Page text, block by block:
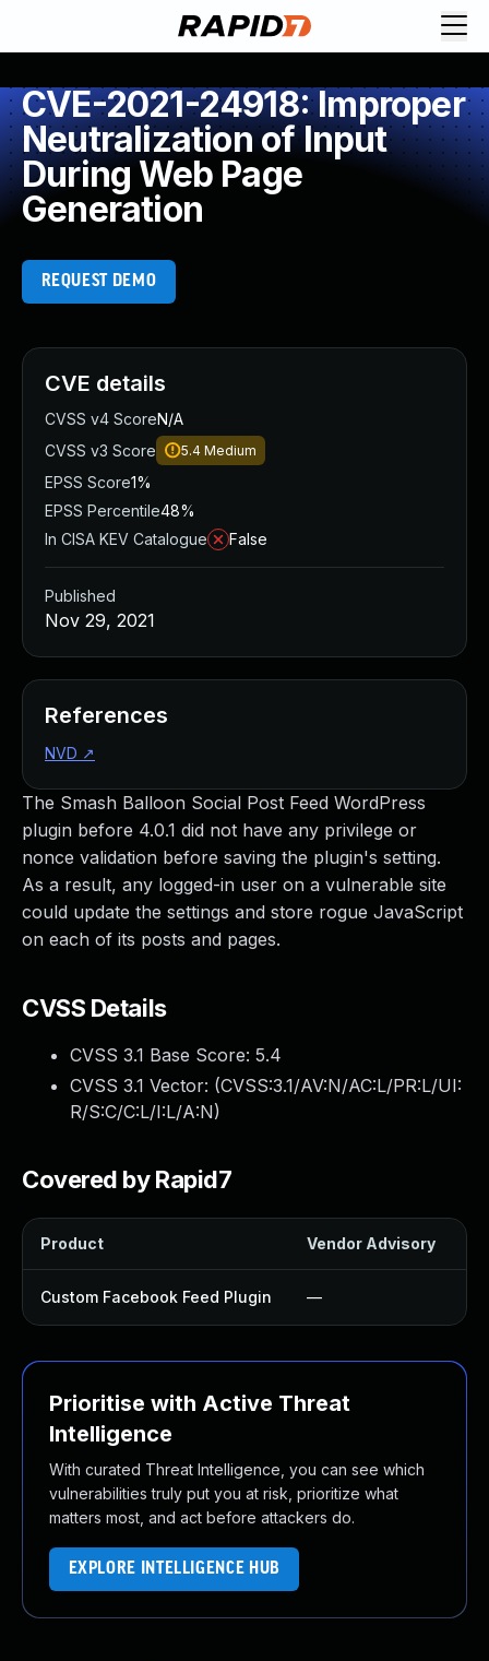
CVE-2021-24918: Improper
Neutralization of Input
During Web Page
Generation
REQUEST DEMO
The Smash Balloon Social Post Feed WordPress
plugin before 4.0.1 did not have any privilege or
nonce validation before saving the plugin's setting.
As a result, any logged-in user on a vulnerable site
could update the settings and store rogue JavaScript
on each of its posts and pages.
CVSS Details
CVSS 3.1 Base Score: 5.4
CVSS 3.1 Vector: (CVSS:3.1/AV:N/AC:L/PR:L/UI:
R/S:C/C:L/I:L/A:N)
Covered by Rapid7
Product Vendor Advisory
Custom Facebook Feed Plugin —
Prioritise with Active Threat
Intelligence
With curated Threat Intelligence, you can see which
vulnerabilities truly put you at risk, prioritize what
matters most, and act before attackers do.
EXPLORE INTELLIGENCE HUB
CVE details
CVSS v4 ScoreN/A
CVSS v3 Score
5.4 Medium
EPSS Score1%
EPSS Percentile48%
In CISA KEV Catalogue
False
Published
Nov 29, 2021
References
NVD ↗